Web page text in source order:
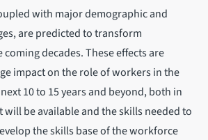
with major demographic and
are predicted to transform
decades. These effects are
impact on the role of workers in the
10 to 15 years and beyond, both in
be available and the skills needed to
the skills base of the workforce